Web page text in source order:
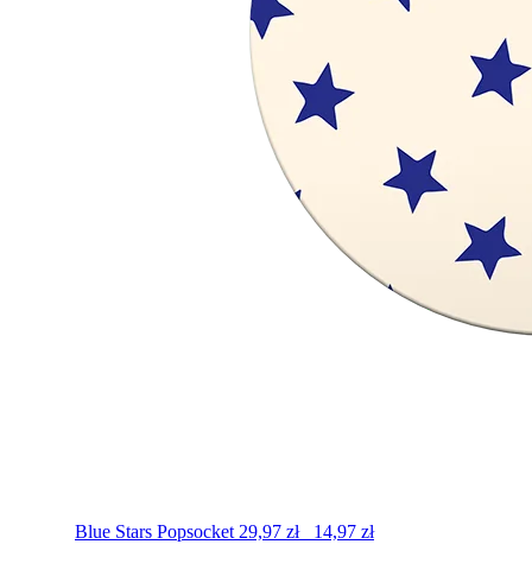
Blue Stars Popsocket 29,97 zł 14,97 zł